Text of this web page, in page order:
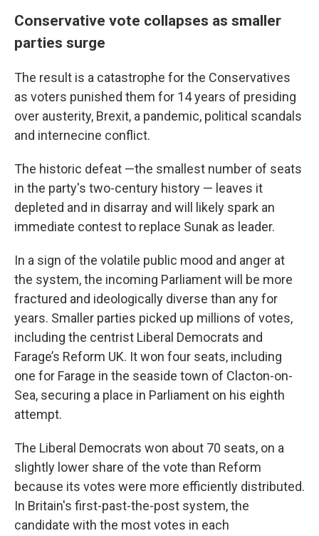
Conservative vote collapses as smaller
parties surge
The result is a catastrophe for the Conservatives
as voters punished them for 14 years of presiding
over austerity, Brexit, a pandemic, political scandals
and internecine conflict.
The historic defeat —the smallest number of seats
in the party's two-century history — leaves it
depleted and in disarray and will likely spark an
immediate contest to replace Sunak as leader.
In a sign of the volatile public mood and anger at
the system, the incoming Parliament will be more
fractured and ideologically diverse than any for
years. Smaller parties picked up millions of votes,
including the centrist Liberal Democrats and
Farage’s Reform UK. It won four seats, including
one for Farage in the seaside town of Clacton-on-
Sea, securing a place in Parliament on his eighth
attempt.
The Liberal Democrats won about 70 seats, on a
slightly lower share of the vote than Reform
because its votes were more efficiently distributed.
In Britain's first-past-the-post system, the
candidate with the most votes in each